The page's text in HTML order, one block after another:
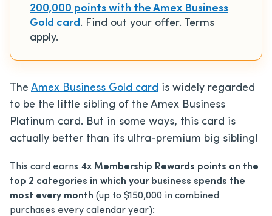
200,000 points with the Amex Business
Gold card. Find out your offer. Terms
apply.
The Amex Business Gold card is widely regarded
to be the little sibling of the Amex Business
Platinum card. But in some ways, this card is
actually better than its ultra-premium big sibling!
This card earns 4x Membership Rewards points on the
top 2 categories in which your business spends the
most every month (up to $150,000 in combined
purchases every calendar year):